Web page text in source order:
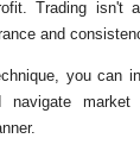
Trading isn't
and
you can
navigate